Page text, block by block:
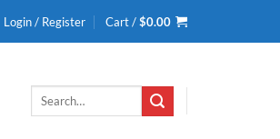
Login / Register Cart /$0.00
Search